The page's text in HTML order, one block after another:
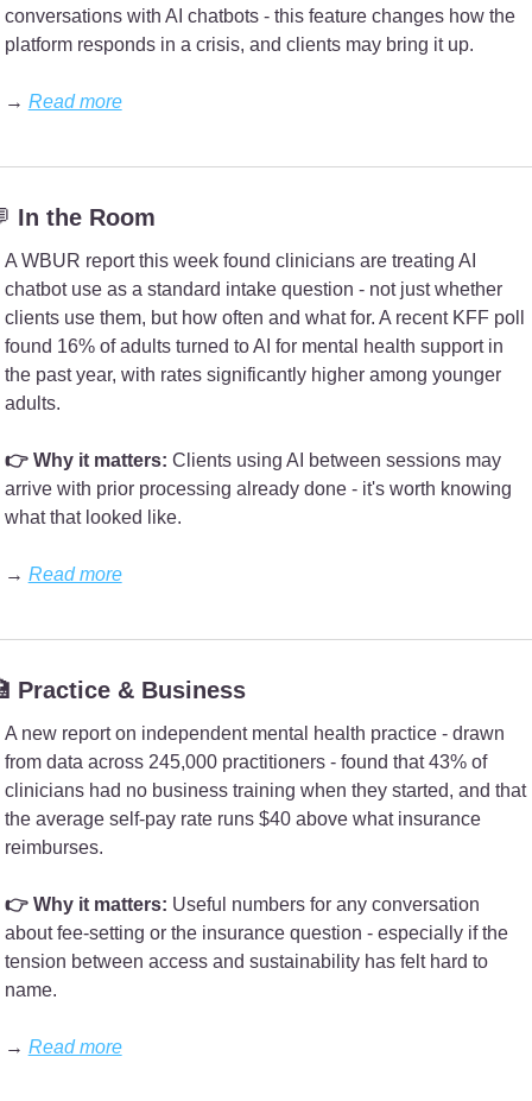
conversations with AI chatbots - this feature changes how the
platform responds in a crisis, and clients may bring it up.
→ Read more
In the Room
A WBUR report this week found clinicians are treating AI
chatbot use as a standard intake question - not just whether
clients use them, but how often and what for. A recent KFF poll
found 16% of adults turned to AI for mental health support in
the past year, with rates significantly higher among younger
adults.
👉 Why it matters: Clients using AI between sessions may
arrive with prior processing already done - it's worth knowing
what that looked like.
→ Read more
Practice & Business
A new report on independent mental health practice - drawn
from data across 245,000 practitioners - found that 43% of
clinicians had no business training when they started, and that
the average self-pay rate runs $40 above what insurance
reimburses.
👉 Why it matters: Useful numbers for any conversation
about fee-setting or the insurance question - especially if the
tension between access and sustainability has felt hard to
name.
→ Read more